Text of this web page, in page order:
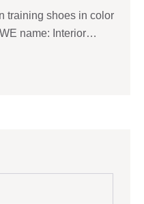
training shoes in color
name: Interior…